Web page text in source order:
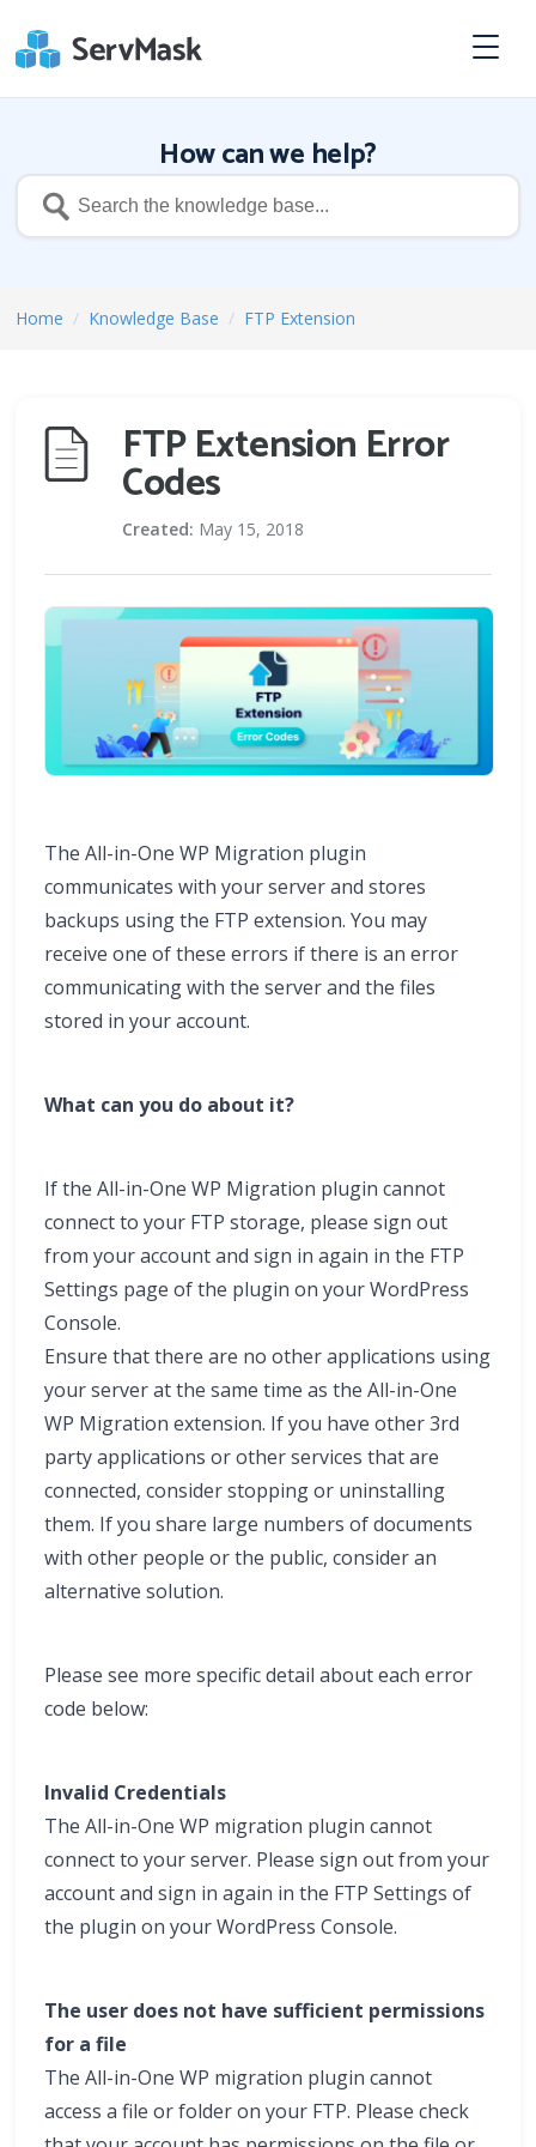
How can we help?
Home / Knowledge Base / FTP Extension
FTP Extension Error
Codes
Created: May 15, 2018
The All-in-One WP Migration plugin
communicates with your server and stores
backups using the FTP extension. You may
receive one of these errors if there is an error
communicating with the server and the files
stored in your account.
What can you do about it?
If the All-in-One WP Migration plugin cannot
connect to your FTP storage, please sign out
from your account and sign in again in the FTP
Settings page of the plugin on your WordPress
Console.
Ensure that there are no other applications using
your server at the same time as the All-in-One
WP Migration extension. If you have other 3rd
party applications or other services that are
connected, consider stopping or uninstalling
them. If you share large numbers of documents
with other people or the public, consider an
alternative solution.
Please see more specific detail about each error
code below:
Invalid Credentials
The All-in-One WP migration plugin cannot
connect to your server. Please sign out from your
account and sign in again in the FTP Settings of
the plugin on your WordPress Console.
The user does not have sufficient permissions
for a file
The All-in-One WP migration plugin cannot
access a file or folder on your FTP. Please check